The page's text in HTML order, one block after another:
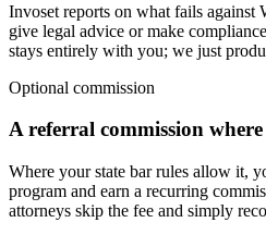
Invoset reports on what fails
give legal advice or make
stays entirely with you; we just
Optional commission
A referral commission
Where your state bar rules allow it,
program and earn a recurring
attorneys skip the fee and simply